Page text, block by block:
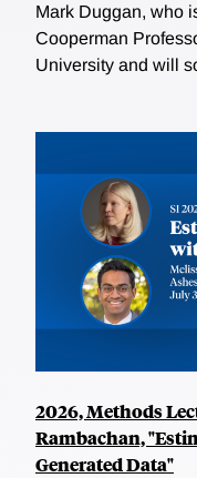
Mark Duggan, who
Cooperman
University and will
2026, Methods
Rambachan,
Generated Data"